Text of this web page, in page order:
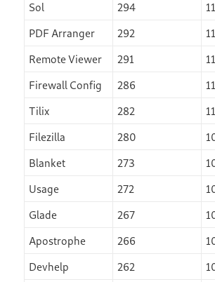
Sol 294
PDF Arranger 292
Remote Viewer 291
Firewall Config 286
Tilix 282
Filezilla 280
Blanket 273
Usage 272
Glade 267
Apostrophe 266
Devhelp 262